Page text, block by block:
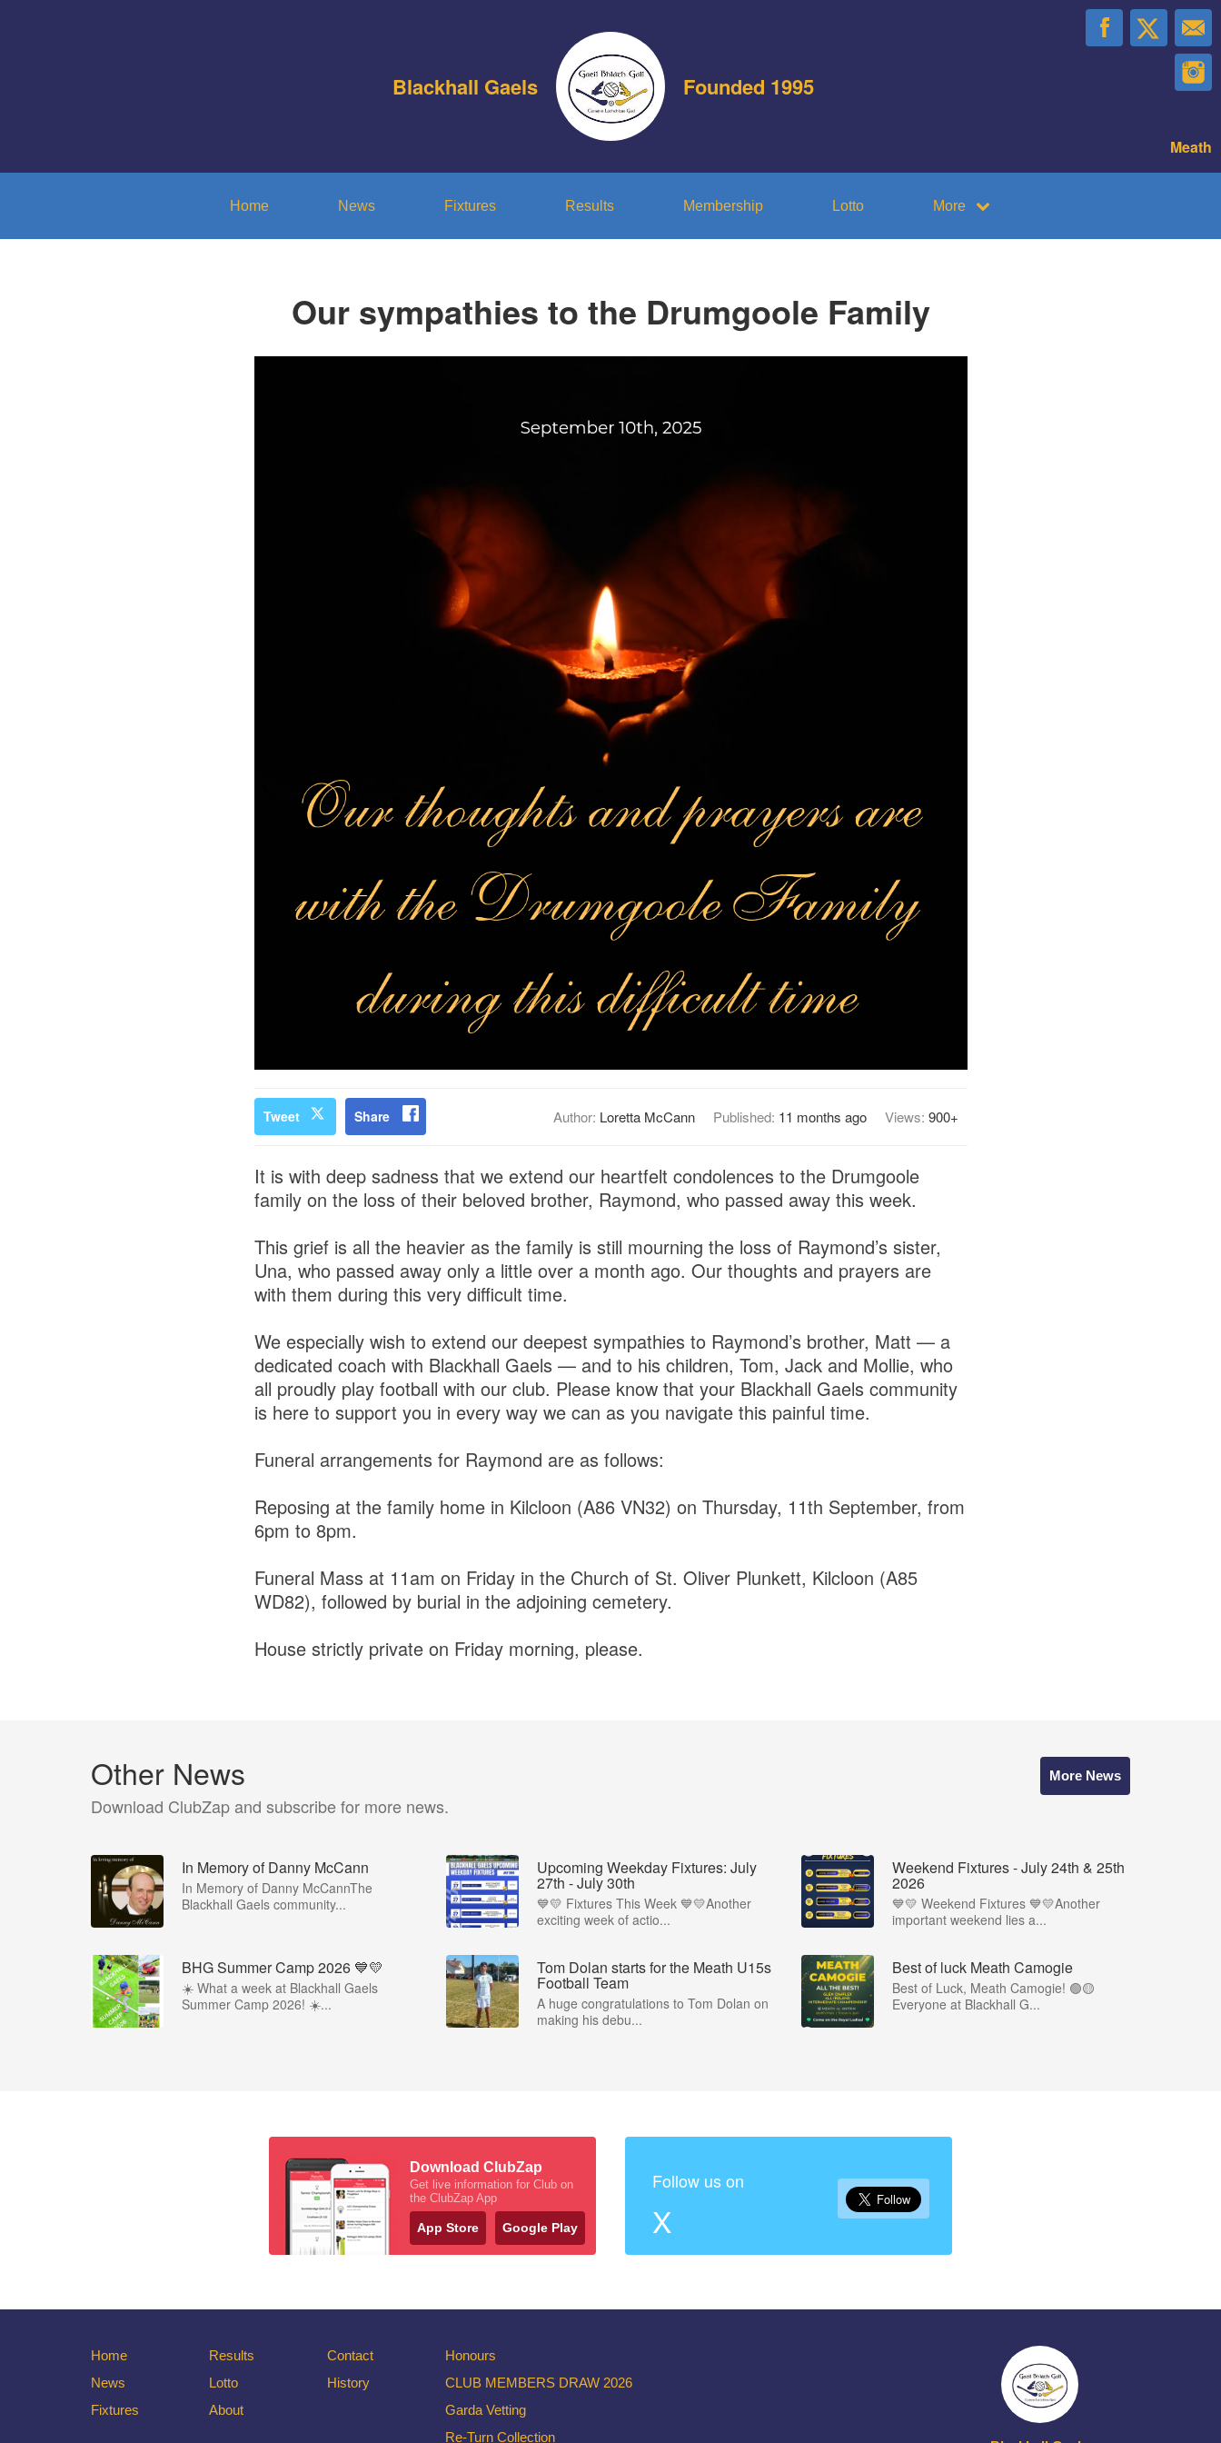
Blackhall Gaels Founded 1995
Meath
Home News Fixtures Results Membership Lotto More
Our sympathies to the Drumgoole Family
Tweet Share Author: Loretta McCann Published: 11 months ago Views: 900+
It is with deep sadness that we extend our heartfelt condolences to the Drumgoole
family on the loss of their beloved brother, Raymond, who passed away this week.
This grief is all the heavier as the family is still mourning the loss of Raymond’s sister,
Una, who passed away only a little over a month ago. Our thoughts and prayers are
with them during this very difficult time.
We especially wish to extend our deepest sympathies to Raymond’s brother, Matt — a
dedicated coach with Blackhall Gaels — and to his children, Tom, Jack and Mollie, who
all proudly play football with our club. Please know that your Blackhall Gaels community
is here to support you in every way we can as you navigate this painful time.
Funeral arrangements for Raymond are as follows:
Reposing at the family home in Kilcloon (A86 VN32) on Thursday, 11th September, from
6pm to 8pm.
Funeral Mass at 11am on Friday in the Church of St. Oliver Plunkett, Kilcloon (A85
WD82), followed by burial in the adjoining cemetery.
House strictly private on Friday morning, please.
Other News
Download ClubZap and subscribe for more news.
More News
In Memory of Danny McCann
In Memory of Danny McCannThe
Blackhall Gaels community...
Upcoming Weekday Fixtures: July
27th - July 30th
💙💛 Fixtures This Week 💙💛Another
exciting week of actio...
Weekend Fixtures - July 24th & 25th
2026
💙💛 Weekend Fixtures 💙💛Another
important weekend lies a...
BHG Summer Camp 2026 💙💛
☀️ What a week at Blackhall Gaels
Summer Camp 2026! ☀️...
Tom Dolan starts for the Meath U15s
Football Team
A huge congratulations to Tom Dolan on
making his debu...
Best of luck Meath Camogie
Best of Luck, Meath Camogie! 🟢🟡
Everyone at Blackhall G...
Download ClubZap
Get live information for Club on
the ClubZap App
App Store Google Play
Follow us on
X
Home
News
Fixtures
Results
Lotto
About
Contact
History
Honours
CLUB MEMBERS DRAW 2026
Garda Vetting
Re-Turn Collection